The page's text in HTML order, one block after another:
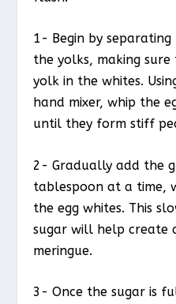
1- Begin by
the yolks, making
yolk in the whites.
hand mixer, whip the
until they form stiff
2- Gradually add the
tablespoon at a time,
the egg whites. This
sugar will help create
meringue.
3- Once the sugar is